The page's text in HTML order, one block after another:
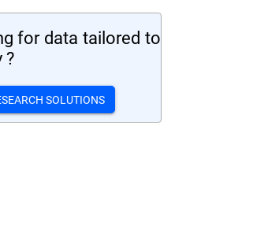
for data tailored to
?
SOLUTIONS